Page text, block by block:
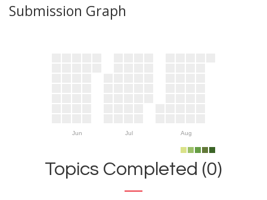
Submission Graph
Jun Jul Aug
Topics Completed (0)